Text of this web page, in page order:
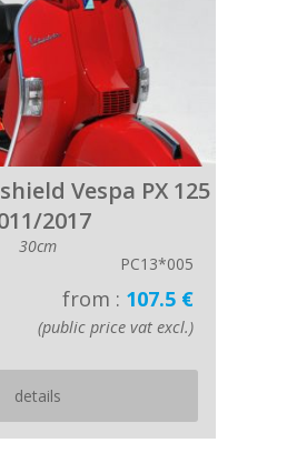
Vespa PX 125
2017
30cm
PC13*005
from : 107.5 €
(public price vat excl.)
details